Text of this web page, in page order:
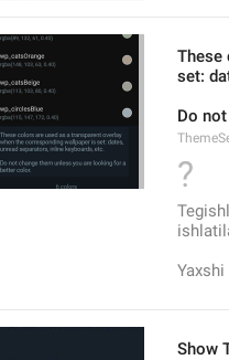
These
set:
Do
?
Show